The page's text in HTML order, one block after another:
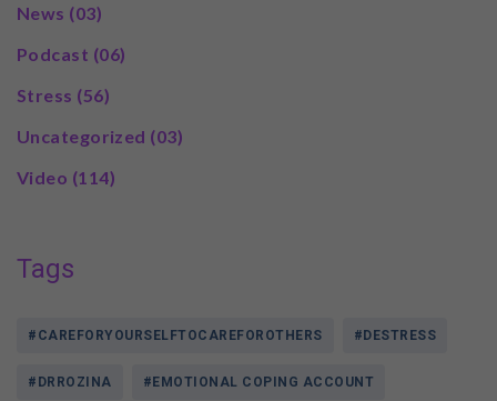
News (03)
Podcast (06)
Stress (56)
Uncategorized (03)
Video (114)
Tags
#CAREFORYOURSELFTOCAREFOROTHERS #DESTRESS
#DRROZINA #EMOTIONAL COPING ACCOUNT